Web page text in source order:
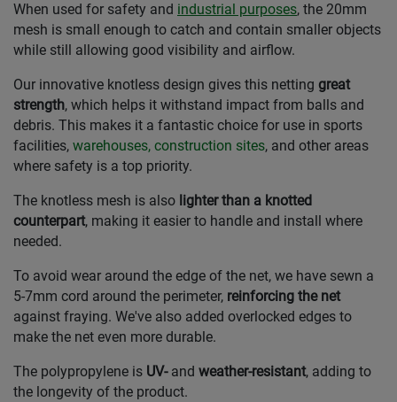
When used for safety and industrial purposes, the 20mm
mesh is small enough to catch and contain smaller objects
while still allowing good visibility and airflow.
Our innovative knotless design gives this netting great
strength, which helps it withstand impact from balls and
debris. This makes it a fantastic choice for use in sports
facilities, warehouses, construction sites, and other areas
where safety is a top priority.
The knotless mesh is also lighter than a knotted
counterpart, making it easier to handle and install where
needed.
To avoid wear around the edge of the net, we have sewn a
5-7mm cord around the perimeter, reinforcing the net
against fraying. We've also added overlocked edges to
make the net even more durable.
The polypropylene is UV-and weather-resistant, adding to
the longevity of the product.